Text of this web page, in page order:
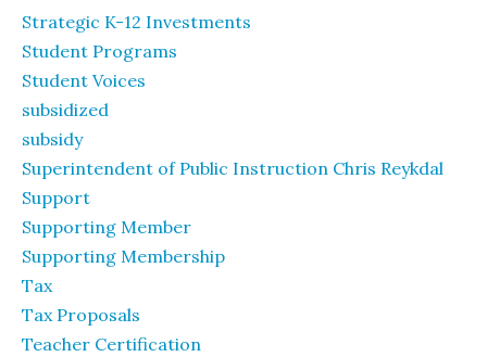
Strategic K-12 Investments
Student Programs
Student Voices
subsidized
subsidy
Superintendent of Public Instruction Chris Reykdal
Support
Supporting Member
Supporting Membership
Tax
Tax Proposals
Teacher Certification